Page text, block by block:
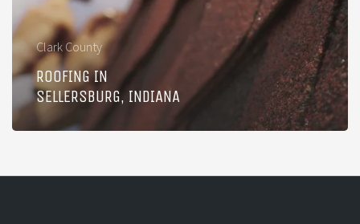
Clark County
ROOFING IN
SELLERSBURG, INDIANA